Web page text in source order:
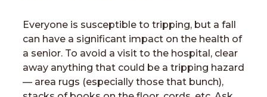
Everyone is susceptible to tripping, but a fall
can have a significant impact on the health of
a senior. To avoid a visit to the hospital, clear
away anything that could be a tripping hazard
— area rugs (especially those that bunch),